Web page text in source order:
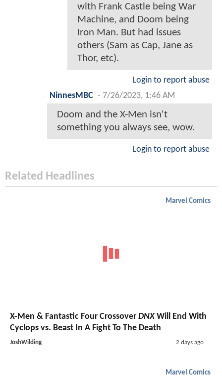
with Frank Castle being War
Machine, and Doom being
Iron Man. But had issues
others (Sam as Cap, Jane as
Thor, etc).
Login to report abuse
NinnesMBC - 7/26/2023, 1:46 AM
Doom and the X-Men isn't
something you always see, wow.
Login to report abuse
Related Headlines
Marvel Comics
X-Men & Fantastic Four Crossover DNX Will End With
Cyclops vs. Beast In A Fight To The Death
JoshWilding 2 days ago
Marvel Comics